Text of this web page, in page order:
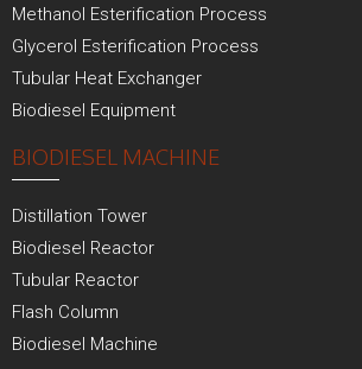
Methanol Esterification Process
Glycerol Esterification Process
Tubular Heat Exchanger
Biodiesel Equipment
BIODIESEL MACHINE
Distillation Tower
Biodiesel Reactor
Tubular Reactor
Flash Column
Biodiesel Machine